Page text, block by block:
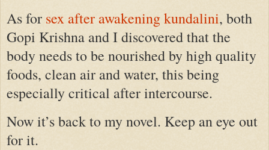
As for sex after awakening kundalini, both
Gopi Krishna and I discovered that the
body needs to be nourished by high quality
foods, clean air and water, this being
especially critical after intercourse.
Now it’s back to my novel. Keep an eye out
for it.